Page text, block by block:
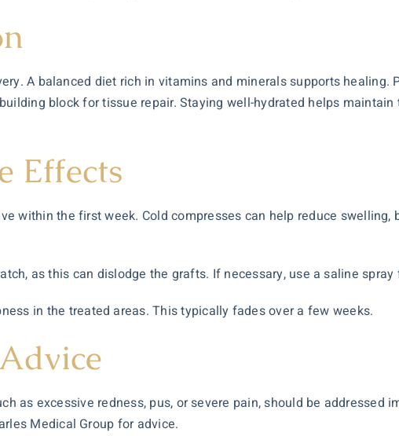
A balanced diet rich in vitamins and minerals supports healing.
block for tissue repair. Staying well-hydrated helps
Effects
within the first week. Cold compresses can help reduce
as this can dislodge the grafts. If necessary, use a saline
in the treated areas. This typically fades over a few weeks.
as excessive redness, pus, or severe pain, should be addressed
Medical Group for advice.